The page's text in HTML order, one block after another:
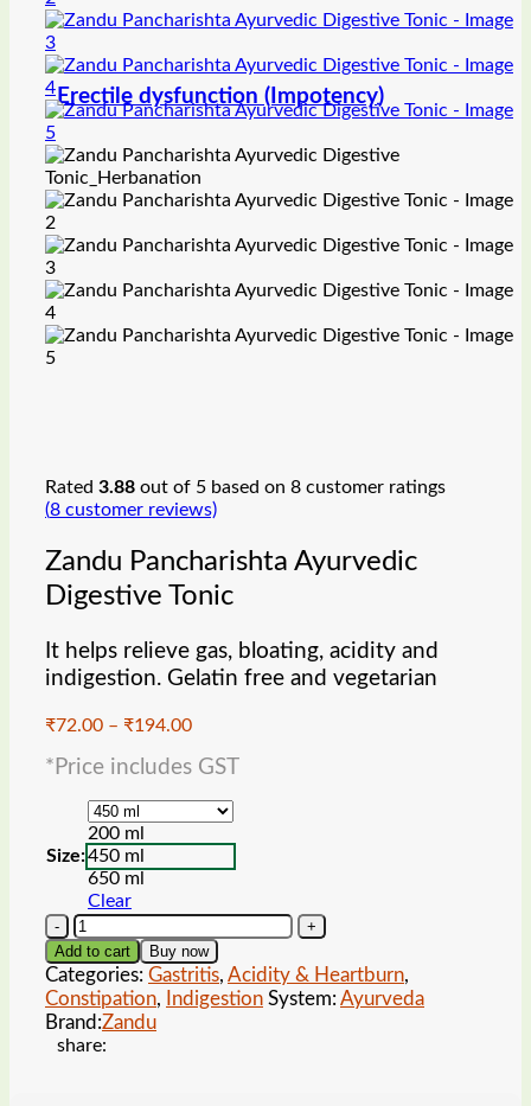
Erectile dysfunction (Impotency)
Rated 3.88 out of 5 based on 8 customer ratings
(8 customer reviews)
Zandu Pancharishta Ayurvedic
Digestive Tonic
It helps relieve gas, bloating, acidity and
indigestion. Gelatin free and vegetarian
₹72.00 – ₹194.00Price
₹72.00
₹194.00
*Price includes GST
Size:
200 ml
450 ml
650 ml
Clear
Zandu
Pancharishta
Ayurvedic
Digestive
Tonic
quantity
Add to cart Buy now
Categories: Gastritis, Acidity & Heartburn,
Constipation, Indigestion System: Ayurveda
Brand:Zandu
share: